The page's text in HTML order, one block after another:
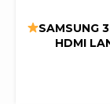
SAMSUNG
HDMI